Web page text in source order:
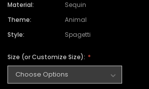
Material:
Sequin
Theme:
Animal
Style:
Spagetti
Size (or Customize Size):